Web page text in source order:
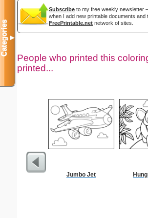
Subscribe to my free weekly newsletter
when I add new printable documents and
FreePrintable.net network of sites.
People who printed this
printed...
Jumbo Jet
Categories▼